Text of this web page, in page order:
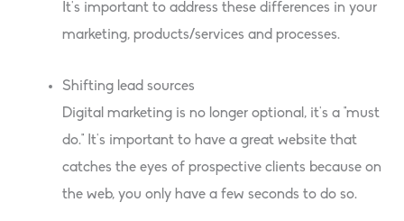
It’s important to address these differences in your
marketing, products/services and processes.
Shifting lead sources
Digital marketing is no longer optional, it’s a “must
do.” It’s important to have a great website that
catches the eyes of prospective clients because on
the web, you only have a few seconds to do so.